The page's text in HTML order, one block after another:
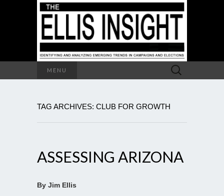
MENU
Search
for:
TAG ARCHIVES: CLUB FOR GROWTH
ASSESSING ARIZONA
By Jim Ellis